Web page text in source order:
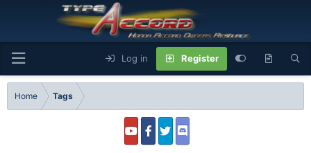
Log in Register
Home Tags